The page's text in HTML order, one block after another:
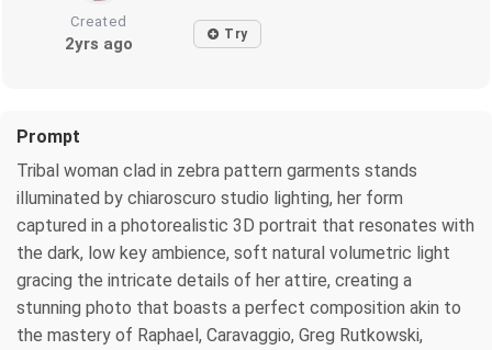
Created
2yrs ago Try
Prompt
Tribal woman clad in zebra pattern garments stands
illuminated by chiaroscuro studio lighting, her form
captured in a photorealistic 3D portrait that resonates with
the dark, low key ambience, soft natural volumetric light
gracing the intricate details of her attire, creating a
stunning photo that boasts a perfect composition akin to
the mastery of Raphael, Caravaggio, Greg Rutkowski,